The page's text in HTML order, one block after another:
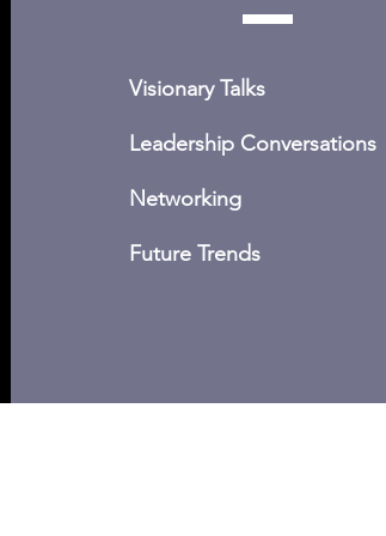
Visionary Talks
Leadership Conversations
Networking
Future Trends